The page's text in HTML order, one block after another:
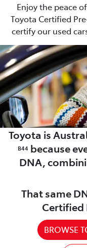
Enjoy the peace
Toyota Certified
certify our used
Toyota is
B44 because
DNA,
That same
Certified
BROWSE